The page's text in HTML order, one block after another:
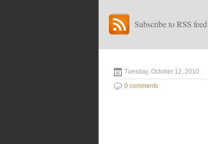
Subscribe to RSS feed
Tuesday, October 12, 2010
0 comments